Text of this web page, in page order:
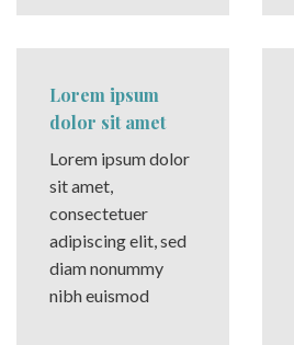
Lorem ipsum
dolor sit amet
Lorem ipsum dolor
sit amet,
consectetuer
adipiscing elit, sed
diam nonummy
nibh euismod